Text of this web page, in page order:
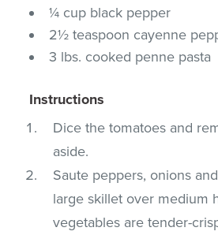
¼ cup black pepper
2½ teaspoon cayenne
3 lbs. cooked penne pasta
Instructions
Dice the tomatoes and
aside.
Saute peppers, onions
large skillet over medium
vegetables are tender-